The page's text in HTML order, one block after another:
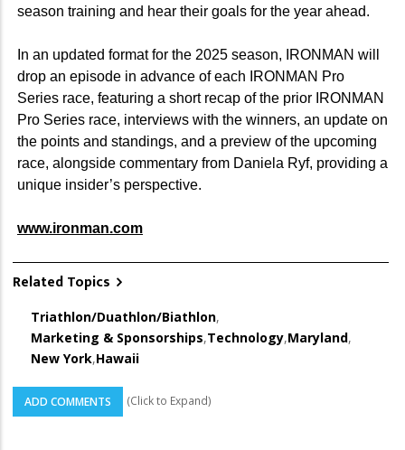
season training and hear their goals for the year ahead.
In an updated format for the 2025 season, IRONMAN will
drop an episode in advance of each IRONMAN Pro
Series race, featuring a short recap of the prior IRONMAN
Pro Series race, interviews with the winners, an update on
the points and standings, and a preview of the upcoming
race, alongside commentary from Daniela Ryf, providing a
unique insider’s perspective.
www.ironman.com
Related Topics
Triathlon/Duathlon/Biathlon,
Marketing & Sponsorships,Technology,Maryland,
New York,Hawaii
ADD COMMENTS (Click to Expand)